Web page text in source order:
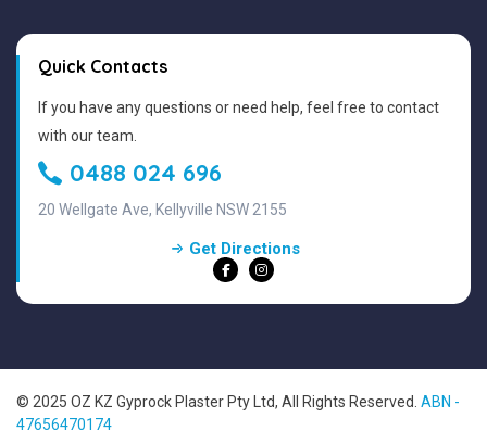
Quick Contacts
If you have any questions or need help, feel free to contact
with our team.
0488 024 696
20 Wellgate Ave, Kellyville NSW 2155
Get Directions
© 2025 OZ KZ Gyprock Plaster Pty Ltd, All Rights Reserved. ABN -
47656470174